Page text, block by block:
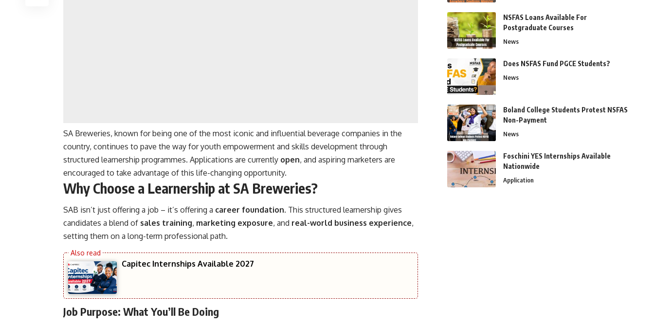
SA Breweries, known for being one of the most iconic and influential beverage companies in the
country, continues to pave the way for youth empowerment and skills development through
structured learnership programmes. Applications are currently open, and aspiring marketers are
encouraged to take advantage of this life-changing opportunity.
Why Choose a Learnership at SA Breweries?
SAB isn’t just offering a job – it’s offering a career foundation. This structured learnership gives
candidates a blend of sales training, marketing exposure, and real-world business experience,
setting them on a long-term professional path.
Capitec Internships Available 2027
Job Purpose: What You’ll Be Doing
NSFAS Loans Available For
Postgraduate Courses
News
Does NSFAS Fund PGCE Students?
News
Boland College Students Protest NSFAS
Non-Payment
News
Foschini YES Internships Available
Nationwide
Application